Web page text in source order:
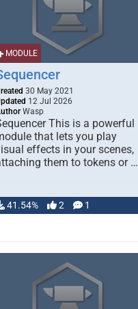
MODULE
30 May 2021
12 Jul 2026
Wasp
This is a powerful
that lets you play
effects in your scenes,
them to tokens or …
41.54% 2 1